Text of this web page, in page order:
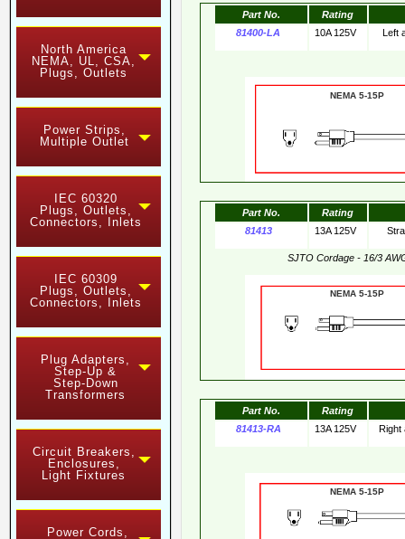
North America
NEMA, UL, CSA,
Plugs, Outlets
Power Strips,
Multiple Outlet
IEC 60320
Plugs, Outlets,
Connectors, Inlets
IEC 60309
Plugs, Outlets,
Connectors, Inlets
Plug Adapters,
Step-Up &
Step-Down
Transformers
Circuit Breakers,
Enclosures,
Light Fixtures
Power Cords,
Part No.
Rating
81400-LA
10A 125V
NEMA 5-
Part No.
Rating
81413
13A 125V
SJTO Cordage - 16/3
NEMA 5-
Part No.
Rating
81413-RA
13A 125V
NEMA 5-